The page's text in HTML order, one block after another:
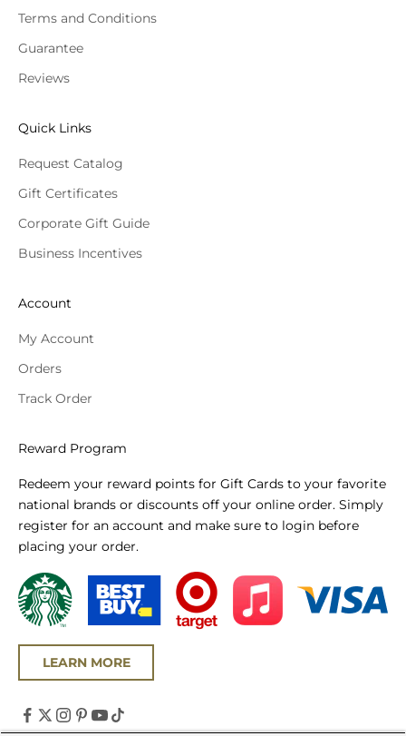
Terms and Conditions
Guarantee
Reviews
Quick Links
Request Catalog
Gift Certificates
Corporate Gift Guide
Business Incentives
Account
My Account
Orders
Track Order
Reward Program
Redeem your reward points for Gift Cards to your favorite
national brands or discounts off your online order. Simply
register for an account and make sure to login before
placing your order.
LEARN MORE